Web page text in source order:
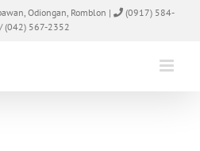
Odiongan, Romblon |
(0917) 584-
(042) 567-2352